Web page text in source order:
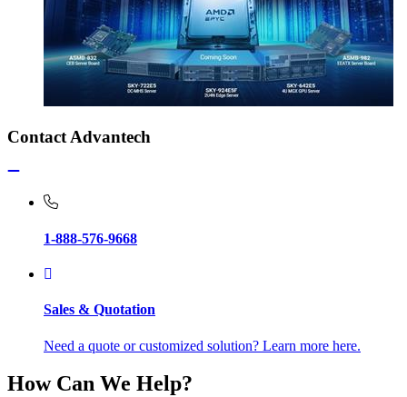
Contact Advantech
1-888-576-9668
Sales & Quotation
Need a quote or customized solution? Learn more here.
How Can We Help?